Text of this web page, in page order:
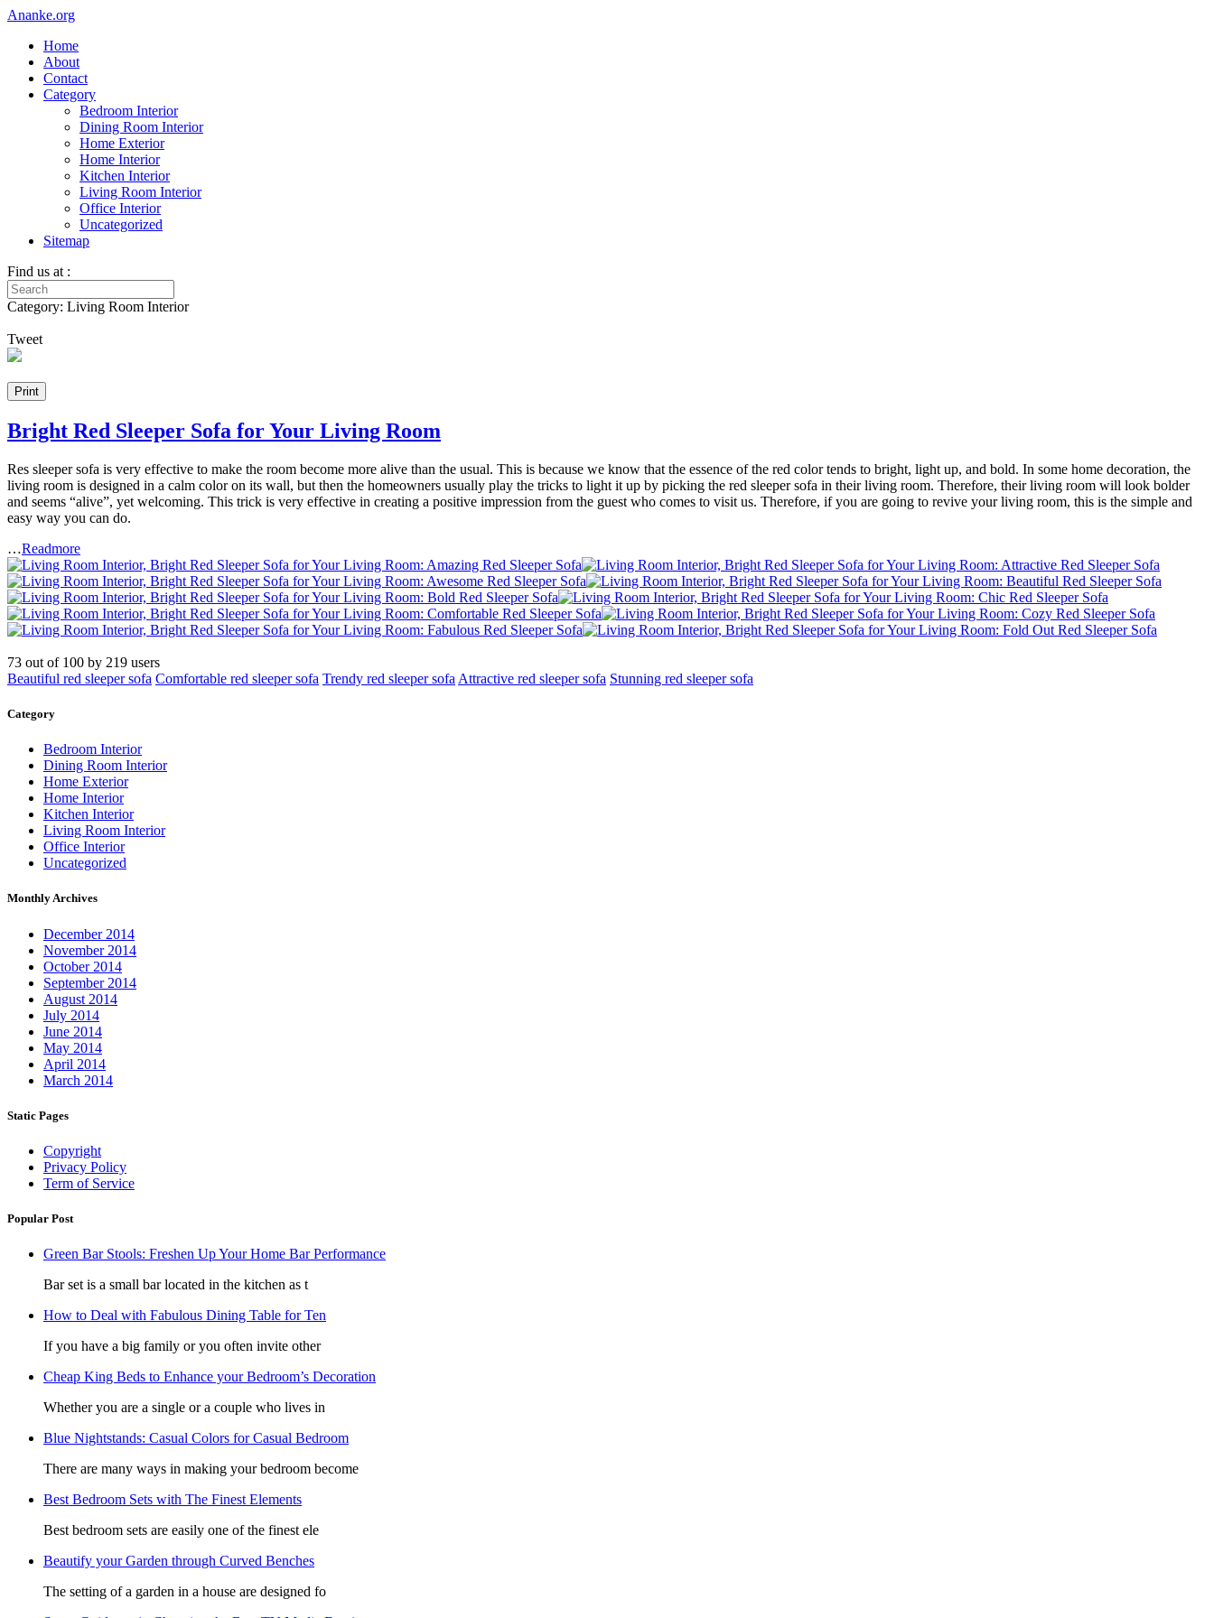
Ananke.org
Home
About
Contact
Category
Bedroom Interior
Dining Room Interior
Home Exterior
Home Interior
Kitchen Interior
Living Room Interior
Office Interior
Uncategorized
Sitemap
Find us at :
Category: Living Room Interior
Tweet
Bright Red Sleeper Sofa for Your Living Room
Res sleeper sofa is very effective to make the room become more alive than the usual. This is because we know that the essence of the red color tends to bright, light up, and bold. In some home decoration, the
living room is designed in a calm color on its wall, but then the homeowners usually play the tricks to light it up by picking the red sleeper sofa in their living room. Therefore, their living room will look bolder
and seems “alive”, yet welcoming. This trick is very effective in creating a positive impression from the guest who comes to visit us. Therefore, if you are going to revive your living room, this is the simple and
easy way you can do.
…Readmore
73 out of 100 by 219 users
Beautiful red sleeper sofa Comfortable red sleeper sofa Trendy red sleeper sofa Attractive red sleeper sofa Stunning red sleeper sofa
Category
Bedroom Interior
Dining Room Interior
Home Exterior
Home Interior
Kitchen Interior
Living Room Interior
Office Interior
Uncategorized
Monthly Archives
December 2014
November 2014
October 2014
September 2014
August 2014
July 2014
June 2014
May 2014
April 2014
March 2014
Static Pages
Copyright
Privacy Policy
Term of Service
Popular Post
Green Bar Stools: Freshen Up Your Home Bar Performance
Bar set is a small bar located in the kitchen as t
How to Deal with Fabulous Dining Table for Ten
If you have a big family or you often invite other
Cheap King Beds to Enhance your Bedroom’s Decoration
Whether you are a single or a couple who lives in
Blue Nightstands: Casual Colors for Casual Bedroom
There are many ways in making your bedroom become
Best Bedroom Sets with The Finest Elements
Best bedroom sets are easily one of the finest ele
Beautify your Garden through Curved Benches
The setting of a garden in a house are designed fo